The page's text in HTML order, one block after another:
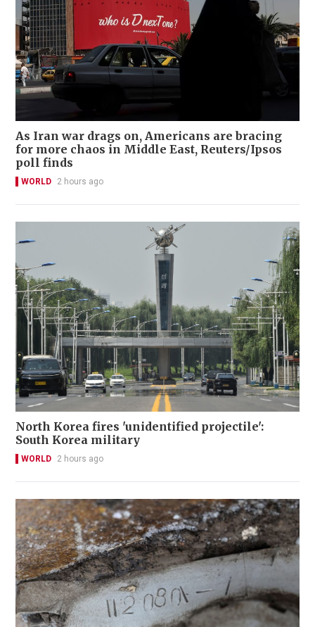
As Iran war drags on, Americans are bracing
for more chaos in Middle East, Reuters/Ipsos
poll finds
WORLD 2 hours ago
North Korea fires 'unidentified projectile':
South Korea military
WORLD 2 hours ago